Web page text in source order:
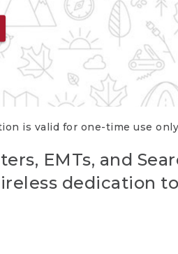
is valid for one-time use
EMTs, and
dedication